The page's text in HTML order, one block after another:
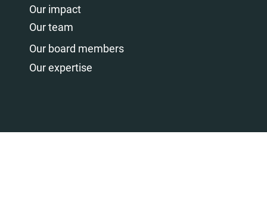
Our impact
Our team
Our board members
Our expertise